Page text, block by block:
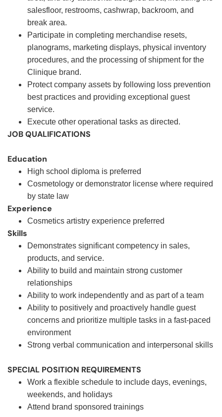
salesfloor, restrooms, cashwrap, backroom, and
break area.
Participate in completing merchandise resets,
planograms, marketing displays, physical inventory
procedures, and the processing of shipment for the
Clinique brand.
Protect company assets by following loss prevention
best practices and providing exceptional guest
service.
Execute other operational tasks as directed.
JOB QUALIFICATIONS
Education
High school diploma is preferred
Cosmetology or demonstrator license where required
by state law
Experience
Cosmetics artistry experience preferred
Skills
Demonstrates significant competency in sales,
products, and service.
Ability to build and maintain strong customer
relationships
Ability to work independently and as part of a team
Ability to positively and proactively handle guest
concerns and prioritize multiple tasks in a fast-paced
environment
Strong verbal communication and interpersonal skills
SPECIAL POSITION REQUIREMENTS
Work a flexible schedule to include days, evenings,
weekends, and holidays
Attend brand sponsored trainings